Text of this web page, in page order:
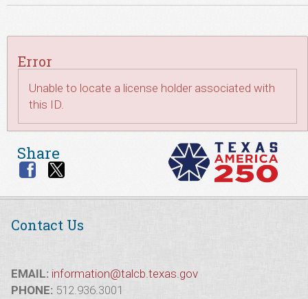
Error
Unable to locate a license holder associated with
this ID.
Share
Contact Us
EMAIL: information@talcb.texas.gov
PHONE: 512.936.3001